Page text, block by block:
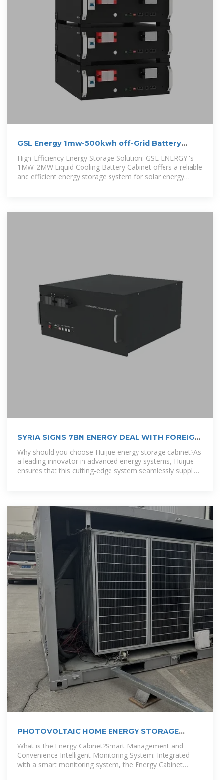
GSL Energy 1mw-500kwh off-Grid Battery
Storage System
High-Efficiency Energy Storage Solution: GSL ENERGY''s
1MW-2MW Liquid Cooling Battery Cabinet offers a reliable
and efficient energy storage system for solar energy
SYRIA SIGNS 7BN ENERGY DEAL WITH FOREIGN
PARTNERS
Why should you choose Huijue energy storage cabinet?As
a leading innovator in advanced energy systems, Huijue
ensures that this cutting-edge system seamlessly supplies
PHOTOVOLTAIC HOME ENERGY STORAGE
CABINET
What is the Energy Cabinet?Smart Management and
Convenience Intelligent Monitoring System: Integrated
with a smart monitoring system, the Energy Cabinet